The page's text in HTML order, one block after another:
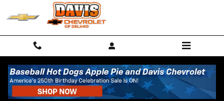
Skip to main content
2026 Chevrolet Trax SUV